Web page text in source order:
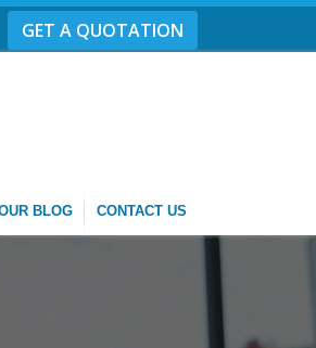
GET A QUOTATION
BLOG CONTACT US